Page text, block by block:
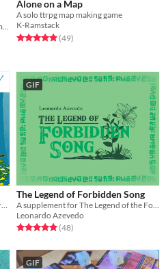
A love letter to sci-fi horror in the form of a visceral no-prep TTRPG
Alone on a Map
A solo ttrpg map making game
K-Ramstack
Rated 4.9 out of 5 stars
(49total ratings
)
GIF
The Legend of Forbidden Song
Leonardo Azevedo
Rated 4.9 out of 5 stars
(48total ratings
)
GIF